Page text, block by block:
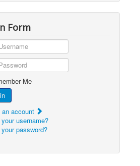
Form
Me
an account
username?
password?